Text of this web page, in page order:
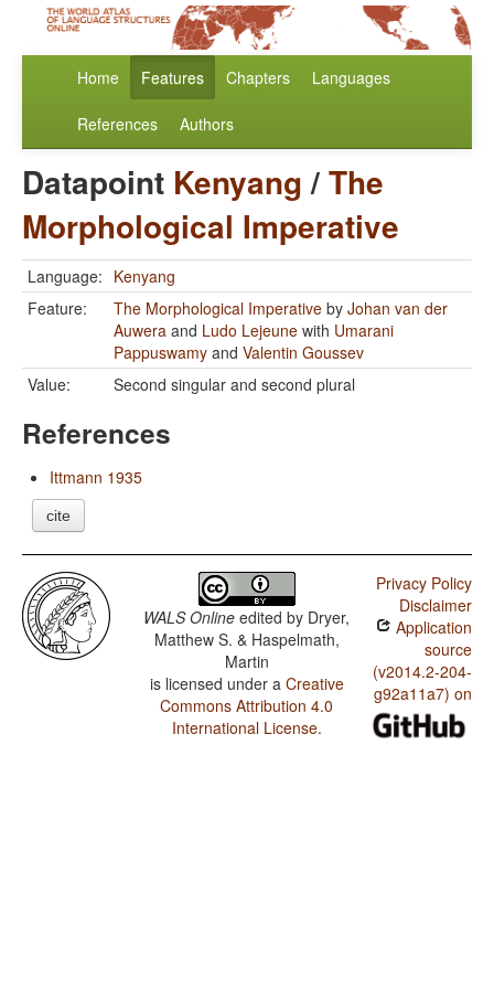
Home Features Chapters Languages
References Authors
Datapoint Kenyang/The
Morphological Imperative
Language: Kenyang
Feature:
The Morphological Imperative by Johan van der
Auwera and Ludo Lejeune with Umarani
Pappuswamy and Valentin Goussev
Value:
Second singular and second plural
References
Ittmann 1935
cite
WALS Online edited by Dryer,
Matthew S. & Haspelmath,
Martin
is licensed under a Creative
Commons Attribution 4.0
International License.
Privacy Policy
Disclaimer
Application
source
(v2014.2-204-
g92a11a7) on